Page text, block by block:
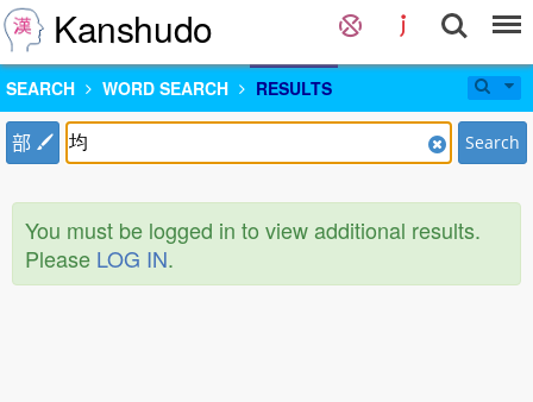
Kanshudo
SEARCH WORD SEARCH RESULTS
部 Search
You must be logged in to view additional results.
Please LOG IN.